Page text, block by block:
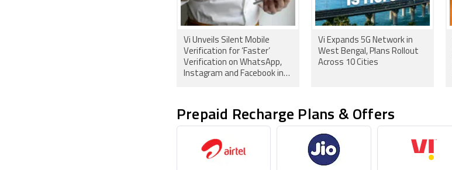
Vi Unveils Silent Mobile
Verification for ‘Faster’
Verification on WhatsApp,
Instagram and Facebook in
Vi Expands 5G Network in
West Bengal, Plans Rollout
Across 10 Cities
Prepaid Recharge Plans & Offers